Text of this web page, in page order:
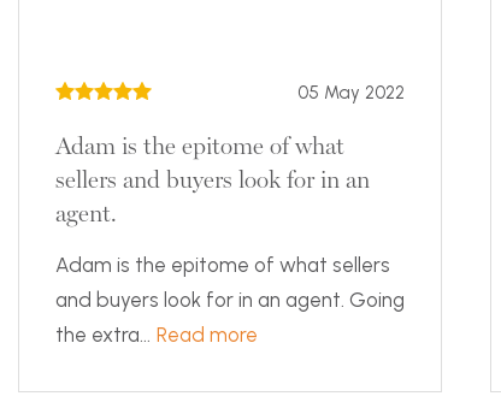
05 May 2022
Adam is the epitome of what
sellers and buyers look for in an
agent.
Adam is the epitome of what sellers
and buyers look for in an agent. Going
the extra... Read more